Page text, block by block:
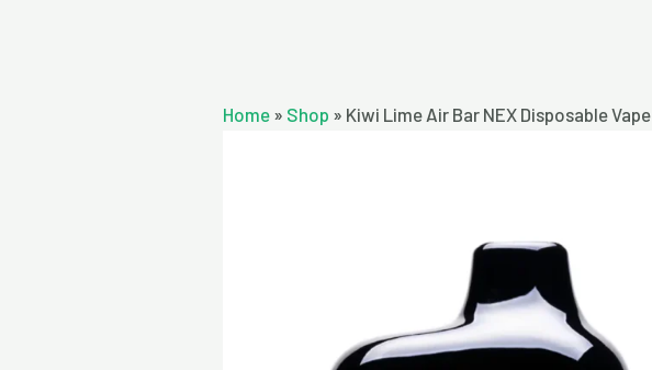
Home » Shop » Kiwi Lime Air Bar NEX Disposable Vape